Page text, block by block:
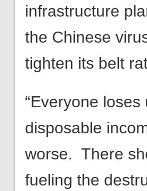
infrastructure
the Chinese
tighten its belt
“Everyone
disposable
worse. There
fueling the